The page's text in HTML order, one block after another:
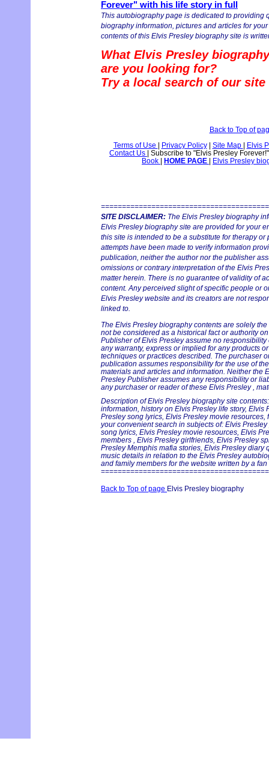
Forever" with his life story in full
This autobiography page is dedicated to providing
biography information, pictures and articles for
contents of this Elvis Presley biography site is
What Elvis Presley
are you looking for?
Try a local search of our
Back to Top of
Terms of Use
Privacy Policy Site Map
Elvis
Contact Us
Subscribe to "Elvis Presley
Book
HOME PAGE Elvis Presley
SITE DISCLAIMER: The Elvis Presley biography
Elvis Presley biography site are provided for your
this site is intended to be a substitute for therapy
attempts have been made to verify information
publication, neither the author nor the publisher
omissions or contrary interpretation of the Elvis
matter herein. There is no guarantee of validity of
content. Any perceived slight of specific people or
Elvis Presley website and its creators are not
linked to.
The Elvis Presley biography contents are solely
not be considered as a historical fact or authority
Publisher of Elvis Presley assume no
any warranty, express or implied for any products
techniques or practices described. The purchaser
publication assumes responsibility for the use of
materials and articles and information. Neither the
Presley Publisher assumes any responsibility or
any purchaser or reader of these Elvis Presley ,
Description of Elvis Presley biography site
information, history on Elvis Presley life story, Elvis
Presley song lyrics, Elvis Presley movie
your convenient search in subjects of: Elvis
song lyrics, Elvis Presley movie resources, Elvis
members , Elvis Presley girlfriends, Elvis Presley
Presley Memphis mafia stories, Elvis Presley diary
music details in relation to the Elvis Presley
and family members for the website written by a fan
Back to Top of page Elvis Presley biography